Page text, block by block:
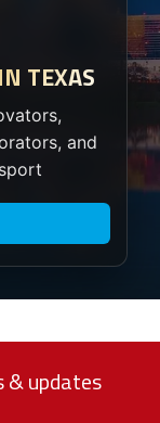
TEXAS
and
& updates